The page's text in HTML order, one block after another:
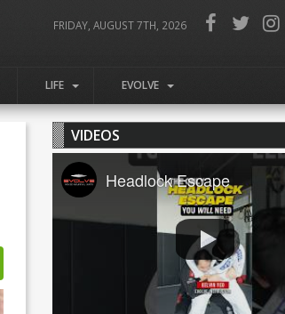
FRIDAY, AUGUST 7TH, 2026
LIFE EVOLVE
VIDEOS
Headlock Escape